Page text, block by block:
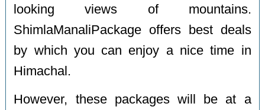
looking views of mountains.
ShimlaManaliPackage offers best deals
by which you can enjoy a nice time in
Himachal.
However, these packages will be at a